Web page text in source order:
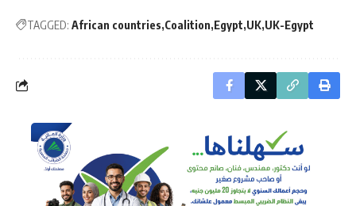
TAGGED: African countries Coalition Egypt UK UK-Egypt